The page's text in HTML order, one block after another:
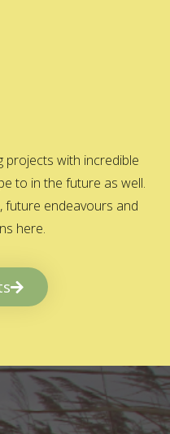
projects with incredible
to in the future as well.
future endeavours and
here.